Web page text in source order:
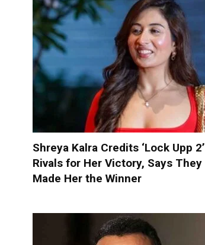
Shreya Kalra Credits ‘Lock Upp 2’
Rivals for Her Victory, Says They
Made Her the Winner